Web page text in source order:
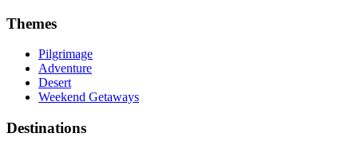
Themes
Pilgrimage
Adventure
Desert
Weekend Getaways
Destinations